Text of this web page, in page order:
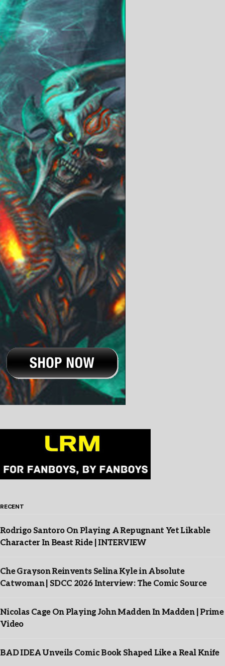
RECENT
Rodrigo Santoro On Playing A Repugnant Yet Likable
Character In Beast Ride | INTERVIEW
Che Grayson Reinvents Selina Kyle in Absolute
Catwoman | SDCC 2026 Interview: The Comic Source
Nicolas Cage On Playing John Madden In Madden | Prime
Video
BAD IDEA Unveils Comic Book Shaped Like a Real Knife